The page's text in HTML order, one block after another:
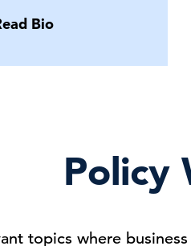
Bio
Policy
topics where